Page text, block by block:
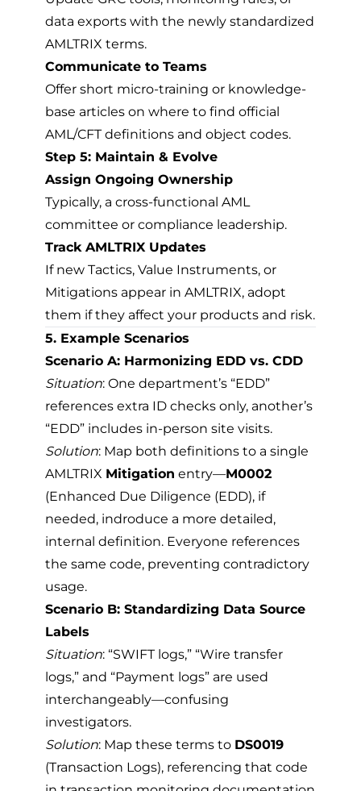
data exports with the newly standardized
AMLTRIX terms.
Communicate to Teams
Offer short micro-training or knowledge-
base articles on where to find official
AML/CFT definitions and object codes.
Step 5: Maintain & Evolve
Assign Ongoing Ownership
Typically, a cross-functional AML
committee or compliance leadership.
Track AMLTRIX Updates
If new Tactics, Value Instruments, or
Mitigations appear in AMLTRIX, adopt
them if they affect your products and risk.
5. Example Scenarios
Scenario A: Harmonizing EDD vs. CDD
Situation: One department’s “EDD”
references extra ID checks only, another’s
“EDD” includes in-person site visits.
Solution: Map both definitions to a single
AMLTRIX Mitigation entry—M0002
(Enhanced Due Diligence (EDD), if
needed, indroduce a more detailed,
internal definition. Everyone references
the same code, preventing contradictory
usage.
Scenario B: Standardizing Data Source
Labels
Situation: “SWIFT logs,” “Wire transfer
logs,” and “Payment logs” are used
interchangeably—confusing
investigators.
Solution: Map these terms to DS0019
(Transaction Logs), referencing that code